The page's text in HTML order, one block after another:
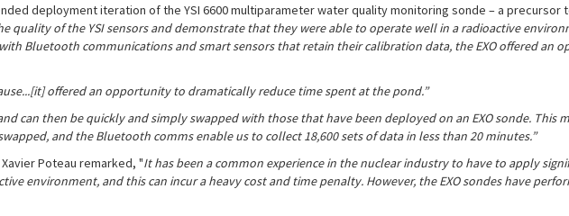
deployment iteration of the YSI 6600 multiparameter water quality monitoring sonde – a precursor
quality of the YSI sensors and demonstrate that they were able to operate well in a radioactive
Bluetooth communications and smart sensors that retain their calibration data, the EXO offered an
offered an opportunity to dramatically reduce time spent at the pond.”
can then be quickly and simply swapped with those that have been deployed on an EXO sonde. This
and the Bluetooth comms enable us to collect 18,600 sets of data in less than 20 minutes.”
Poteau remarked, "It has been a common experience in the nuclear industry to have to apply
environment, and this can incur a heavy cost and time penalty. However, the EXO sondes have